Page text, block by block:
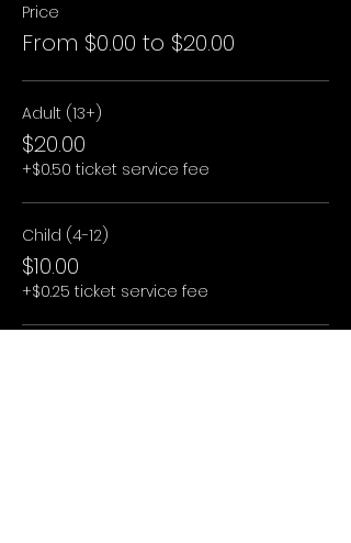
Price
From $0.00 to $20.00
Adult (13+)
$20.00
+$0.50 ticket service fee
Child (4-12)
$10.00
+$0.25 ticket service fee